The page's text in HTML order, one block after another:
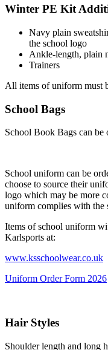
Winter PE Kit
Navy plain
the school logo
Ankle-length, plain
Trainers
All items of uniform must
School Bags
School Book Bags can
School uniform can be
choose to source their
logo which may be more
uniform complies with the
Items of school uniform
Karlsports at:
www.ksschoolwear.co.uk
Uniform Order Form 2026
Hair Styles
Shoulder length and long